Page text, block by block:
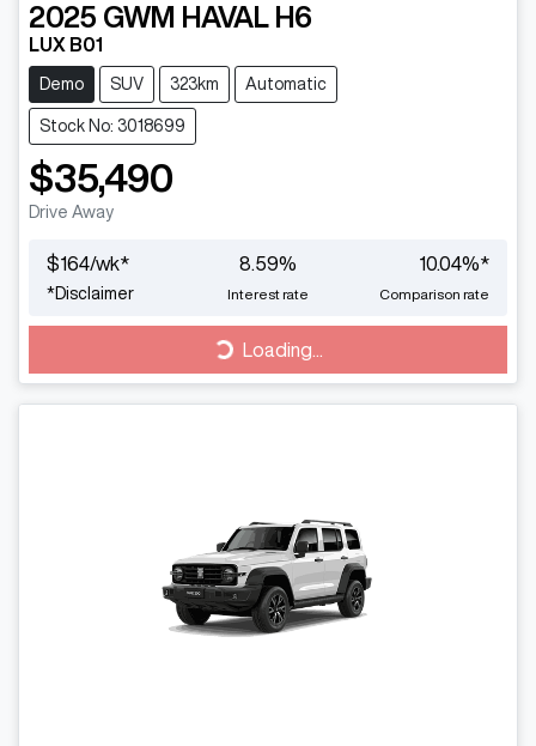
2025 GWM HAVAL H6
LUX B01
Demo SUV 323km Automatic
Stock No: 3018699
$35,490
Drive Away
$164/wk*
*Disclaimer
8.59%
Interest rate
10.04%*
Comparison rate
Loading...
Loading...